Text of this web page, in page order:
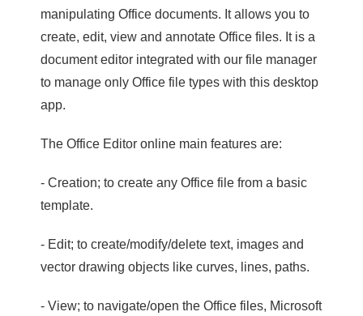
manipulating Office documents. It allows you to
create, edit, view and annotate Office files. It is a
document editor integrated with our file manager
to manage only Office file types with this desktop
app.
The Office Editor online main features are:
- Creation; to create any Office file from a basic
template.
- Edit; to create/modify/delete text, images and
vector drawing objects like curves, lines, paths.
- View; to navigate/open the Office files, Microsoft